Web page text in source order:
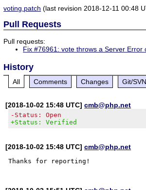
voting.patch (last revision 2018-12-11 00:48
Pull Requests
Pull requests:
Fix #76961: vote throws a Server Error
History
All Comments Changes Git/
[2018-10-02 15:48 UTC]cmb@php.net
-Status: Open
+Status: Verified
[2018-10-02 15:48 UTC]cmb@php.net